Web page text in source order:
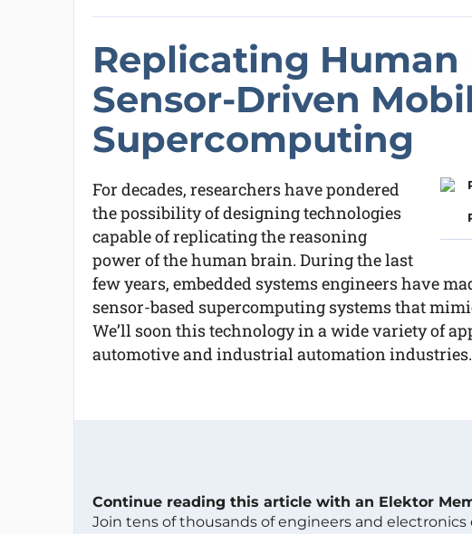
Replicating
Sensor-Driven
Supercomputing
For decades, researchers have pondered
the possibility of designing technologies
capable of replicating the reasoning
power of the human brain. During the last
few years, embedded systems engineers have
sensor-based supercomputing systems that
We’ll soon this technology in a wide variety of
automotive and industrial automation industries.
Continue reading this article with an Elektor
Join tens of thousands of engineers and